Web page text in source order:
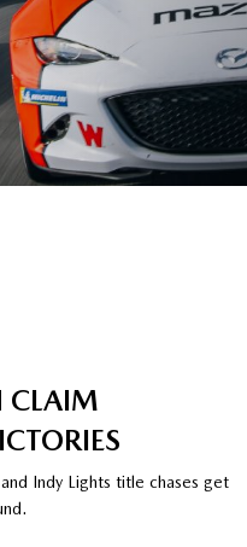
CLAIM
Indy Lights title chases get